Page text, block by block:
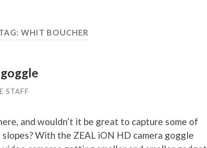
WHIT BOUCHER
STAFF
and wouldn’t it be great to capture some of
With the ZEAL iON HD camera goggle